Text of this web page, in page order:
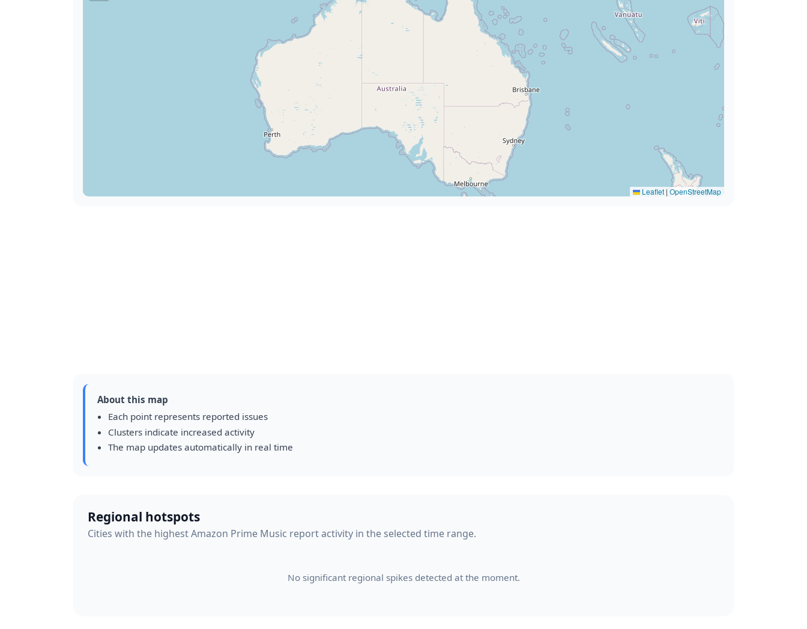
Leaflet | OpenStreetMap
About this map
Each point represents reported issues
Clusters indicate increased activity
The map updates automatically in real time
Regional hotspots
Cities with the highest Amazon Prime Music report activity in the selected time range.
No significant regional spikes detected at the moment.